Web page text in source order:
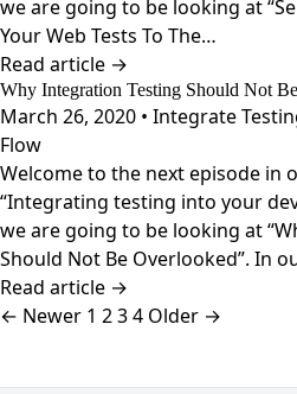
we are going to be looking at
Your Web Tests To The…
Read article →
Why Integration Testing Should Not
March 26, 2020 • Integrate
Flow
Welcome to the next episode in
“Integrating testing into your
we are going to be looking at
Should Not Be Overlooked”. In
Read article →
Posts
← Newer 1 234 Older →